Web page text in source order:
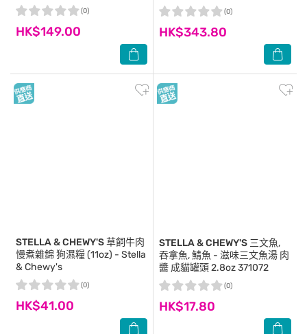
HK$149.00
(0) 00099
HK$343.80
(0)
STELLA & CHEWY'S草飼牛肉
慢煮雜錦 狗濕糧 (11oz) - Stella
& Chewy's
HK$41.00
(0)
STELLA & CHEWY'S 三文魚,
吞拿魚, 鯖魚 - 滋味三文魚湯 肉
醬 成貓罐頭 2.8oz 371072
HK$17.80
(0)